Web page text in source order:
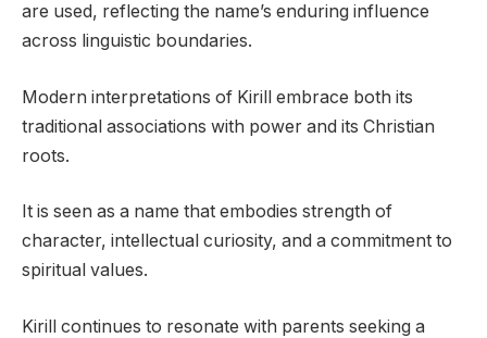
are used, reflecting the name’s enduring influence
across linguistic boundaries.
Modern interpretations of Kirill embrace both its
traditional associations with power and its Christian
roots.
It is seen as a name that embodies strength of
character, intellectual curiosity, and a commitment to
spiritual values.
Kirill continues to resonate with parents seeking a